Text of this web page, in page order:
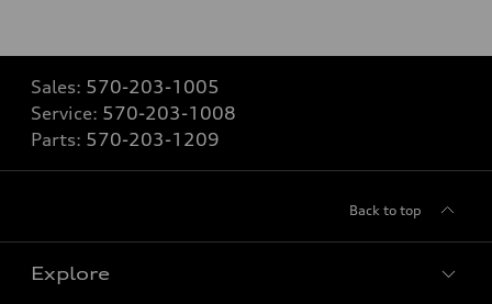
Sales: 570-203-1005
Service: 570-203-1008
Parts: 570-203-1209
Back to top
Explore